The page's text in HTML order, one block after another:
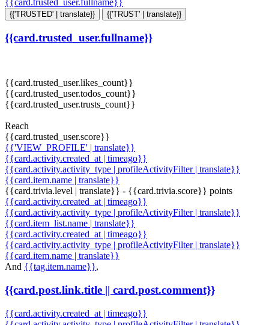
{{'TRUSTED' | translate}} {{'TRUST' | translate}}
{{card.trusted_user.fullname}}
{{card.trusted_user.likes_count}}
{{card.trusted_user.todos_count}}
{{card.trusted_user.trusts_count}}
Reach
{{card.trusted_user.score}}
{{'VIEW_PROFILE' | translate}}
{{card.activity.created_at | timeago}}
{{card.activity.activity_type | profileActivityFilter | translate}}
{{card.item.name | translate}}
{{card.trivia.level | translate}} - {{card.trivia.score}} points
{{card.activity.created_at | timeago}}
{{card.activity.activity_type | profileActivityFilter | translate}}
{{card.item_list.name | translate}}
{{card.activity.created_at | timeago}}
{{card.activity.activity_type | profileActivityFilter | translate}}
{{card.item.name | translate}}
And {{tag.item.name}},
{{card.post.link.title || card.post.comment}}
{{card.activity.created_at | timeago}}